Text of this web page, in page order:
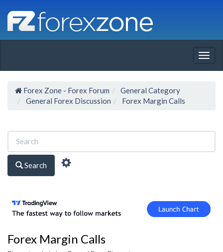
Forex Zone - Forex Forum
General Category
General Forex Discussion
Forex Margin Calls
Search
Forex Margin Calls